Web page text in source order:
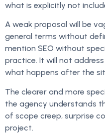
what is explicitly not
A weak proposal will be
general terms without
mention SEO without
practice. It will not
what happens after the
The clearer and more
the agency understands
of scope creep, surprise
project.